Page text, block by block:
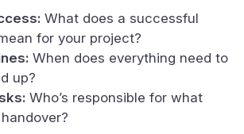
What does a successful
for your project?
When does everything need to
up?
Who’s responsible for what